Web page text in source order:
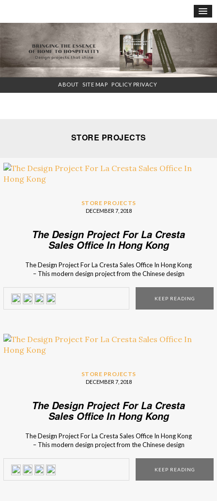
×
ABOUT SITE MAP POLICY PRIVACY
STORE PROJECTS
STORE PROJECTS
DECEMBER 7, 2018
The Design Project For La Cresta
Sales Office In Hong Kong
The Design Project For La Cresta Sales Office In Hong Kong
– This modern design project from the Chinese design
the distinguished Covet Group. The design project for the
new La Cresta Sales Office […]
KEEP READING
STORE PROJECTS
DECEMBER 7, 2018
The Design Project For La Cresta
Sales Office In Hong Kong
The Design Project For La Cresta Sales Office In Hong Kong
– This modern design project from the Chinese design
the distinguished Covet Group. The design project for the
new La Cresta Sales Office […]
KEEP READING